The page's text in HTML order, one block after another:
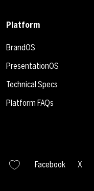
Platform
BrandOS
PresentationOS
Technical Specs
Platform FAQs
Facebook X